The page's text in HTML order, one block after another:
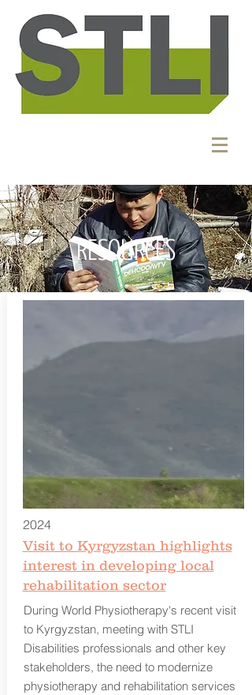
RESOURCES
2024
Visit to Kyrgyzstan highlights
interest in developing local
rehabilitation sector
During World Physiotherapy's recent visit
to Kyrgyzstan, meeting with STLI
Disabilities professionals and other key
stakeholders, the need to modernize
physiotherapy and rehabilitation services